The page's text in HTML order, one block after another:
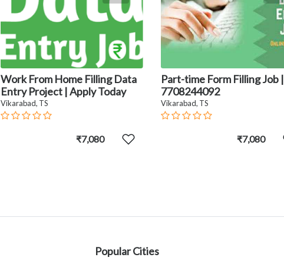
Work From Home Filling Data
Entry Project | Apply Today
Vikarabad, TS
₹7,080
Part-time Form Filling Job |
7708244092
Vikarabad, TS
₹7,080
Popular Cities